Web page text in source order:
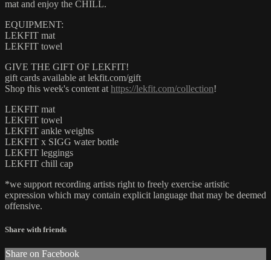
mat and enjoy the CHILL.
EQUIPMENT:
LEKFIT mat
LEKFIT towel
GIVE THE GIFT OF LEKFIT!
gift cards available at lekfit.com/gift
Shop this week's content at https://lekfit.com/collection!
LEKFIT mat
LEKFIT towel
LEKFIT ankle weights
LEKFIT x SIGG water bottle
LEKFIT leggings
LEKFIT chill cap
*we support recording artists right to freely exercise artistic
expression which may contain explicit language that may be deemed
offensive.
Share with friends
Share on Facebook